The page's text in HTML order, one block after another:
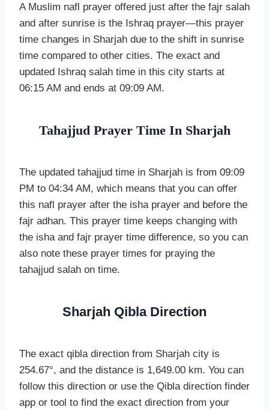
A Muslim nafl prayer offered just after the fajr salah
and after sunrise is the Ishraq prayer—this prayer
time changes in Sharjah due to the shift in sunrise
time compared to other cities. The exact and
updated Ishraq salah time in this city starts at
06:15 AM and ends at 09:09 AM.
Tahajjud Prayer Time In Sharjah
The updated tahajjud time in Sharjah is from 09:09
PM to 04:34 AM, which means that you can offer
this nafl prayer after the isha prayer and before the
fajr adhan. This prayer time keeps changing with
the isha and fajr prayer time difference, so you can
also note these prayer times for praying the
tahajjud salah on time.
Sharjah Qibla Direction
The exact qibla direction from Sharjah city is
254.67°, and the distance is 1,649.00 km. You can
follow this direction or use the Qibla direction finder
app or tool to find the exact direction from your